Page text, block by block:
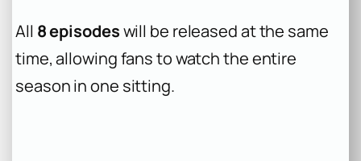
All 8 episodeswill be released at the same
time, allowing fans to watch the entire
season in one sitting.